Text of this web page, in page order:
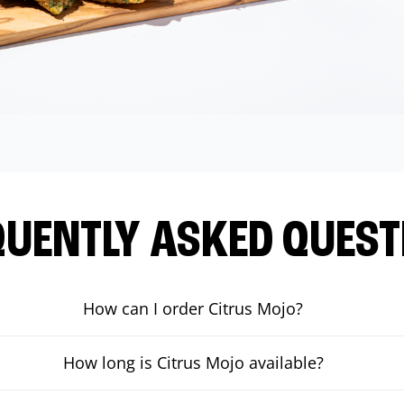
ASKED
How can I order Citrus Mojo?
How long is Citrus Mojo available?